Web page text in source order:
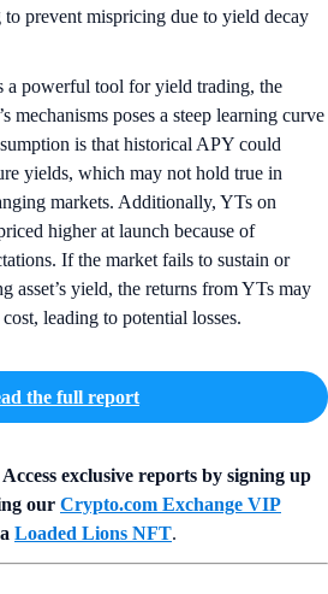
to prevent mispricing due to yield decay
a powerful tool for yield trading, the
mechanisms poses a steep learning curve
is that historical APY could
yields, which may not hold true in
markets. Additionally, YTs on
higher at launch because of
If the market fails to sustain or
asset’s yield, the returns from YTs may
leading to potential losses.
the full report
exclusive reports by signing up
our Crypto.com Exchange VIP
Loaded Lions NFT.